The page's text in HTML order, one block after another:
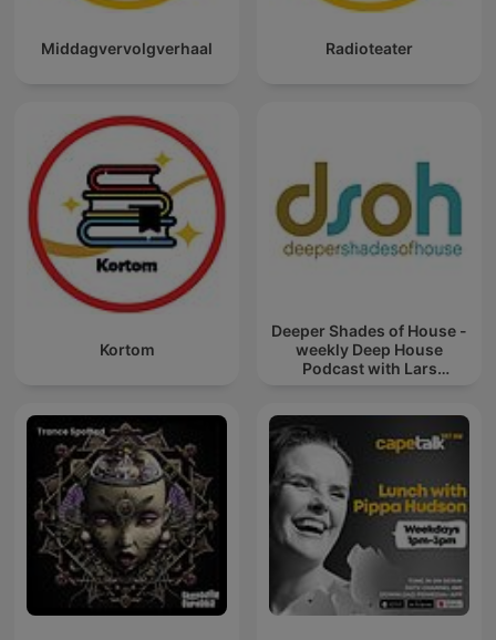
Middagvervolgverhaal Radioteater
Kortom
Deeper Shades of House -
weekly Deep House
Podcast with Lars